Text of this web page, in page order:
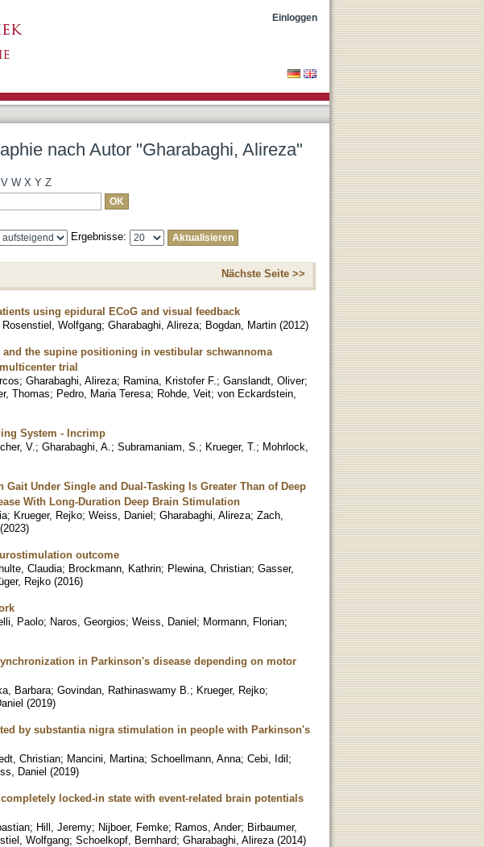
Einloggen
nach Autor "Gharabaghi, Alireza"
V W X Y Z
Ergebnisse:
Nächste Seite >>
using epidural ECoG and visual feedback
Rosenstiel, Wolfgang; Gharabaghi, Alireza; Bogdan, Martin (2012)
the supine positioning in vestibular schwannoma
trial
; Gharabaghi, Alireza; Ramina, Kristofer F. ; Ganslandt, Oliver;
Thomas; Pedro, Maria Teresa; Rohde, Veit; von Eckardstein,
System - Incrimp
V. ; Gharabaghi, A. ; Subramaniam, S. ; Krueger, T. ; Mohrlock,
Under Single and Dual-Tasking Is Greater Than of Deep
With Long-Duration Deep Brain Stimulation
; Krueger, Rejko; Weiss, Daniel; Gharabaghi, Alireza; Zach,
(2023)
outcome
Claudia; Brockmann, Kathrin; Plewina, Christian; Gasser,
Rejko (2016)
Paolo; Naros, Georgios; Weiss, Daniel; Mormann, Florian;
in Parkinson's disease depending on motor
Barbara; Govindan, Rathinaswamy B. ; Krueger, Rejko;
(2019)
by substantia nigra stimulation in people with Parkinson's
Christian; Mancini, Martina; Schoellmann, Anna; Cebi, Idil;
Daniel (2019)
locked-in state with event-related brain potentials
; Hill, Jeremy; Nijboer, Femke; Ramos, Ander; Birbaumer,
Wolfgang; Schoelkopf, Bernhard; Gharabaghi, Alireza (2014)